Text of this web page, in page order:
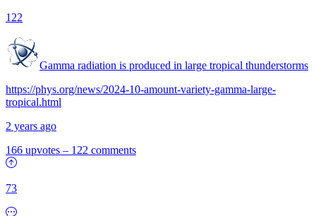
122
Gamma radiation is produced in large tropical thunderstorms
https://phys.org/news/2024-10-amount-variety-gamma-large-
tropical.html
2 years ago
166 upvotes – 122 comments
73